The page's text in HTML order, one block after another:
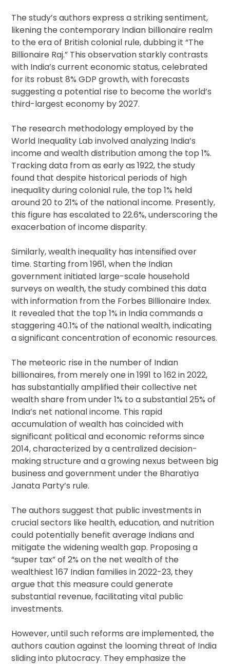
The study’s authors express a striking sentiment,
likening the contemporary Indian billionaire realm
to the era of British colonial rule, dubbing it “The
Billionaire Raj.” This observation starkly contrasts
with India’s current economic status, celebrated
for its robust 8% GDP growth, with forecasts
suggesting a potential rise to become the world’s
third-largest economy by 2027.
The research methodology employed by the
World Inequality Lab involved analyzing India’s
income and wealth distribution among the top 1%.
Tracking data from as early as 1922, the study
found that despite historical periods of high
inequality during colonial rule, the top 1% held
around 20 to 21% of the national income. Presently,
this figure has escalated to 22.6%, underscoring the
exacerbation of income disparity.
Similarly, wealth inequality has intensified over
time. Starting from 1961, when the Indian
government initiated large-scale household
surveys on wealth, the study combined this data
with information from the Forbes Billionaire Index.
It revealed that the top 1% in India commands a
staggering 40.1% of the national wealth, indicating
a significant concentration of economic resources.
The meteoric rise in the number of Indian
billionaires, from merely one in 1991 to 162 in 2022,
has substantially amplified their collective net
wealth share from under 1% to a substantial 25% of
India’s net national income. This rapid
accumulation of wealth has coincided with
significant political and economic reforms since
2014, characterized by a centralized decision-
making structure and a growing nexus between big
business and government under the Bharatiya
Janata Party’s rule.
The authors suggest that public investments in
crucial sectors like health, education, and nutrition
could potentially benefit average Indians and
mitigate the widening wealth gap. Proposing a
“super tax” of 2% on the net wealth of the
wealthiest 167 Indian families in 2022-23, they
argue that this measure could generate
substantial revenue, facilitating vital public
investments.
However, until such reforms are implemented, the
authors caution against the looming threat of India
sliding into plutocracy. They emphasize the